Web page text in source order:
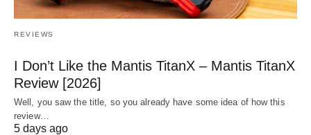
REVIEWS
I Don’t Like the Mantis TitanX – Mantis TitanX
Review [2026]
Well, you saw the title, so you already have some idea of how this
review…
5 days ago